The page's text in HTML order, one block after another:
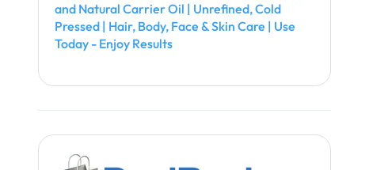
and Natural Carrier Oil | Unrefined, Cold
Pressed | Hair, Body, Face & Skin Care | Use
Today - Enjoy Results